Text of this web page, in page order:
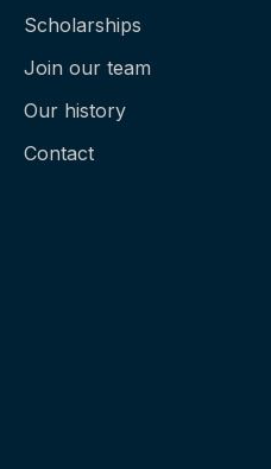
Scholarships
Join our team
Our history
Contact